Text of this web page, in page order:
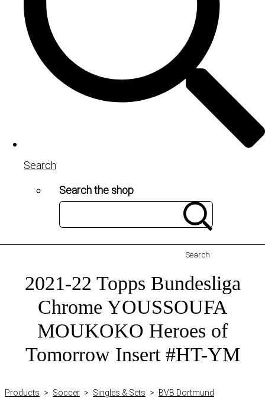
Search
Search the shop
Search
2021-22 Topps Bundesliga
Chrome YOUSSOUFA
MOUKOKO Heroes of
Tomorrow Insert #HT-YM
Products > Soccer > Singles & Sets > BVB Dortmund